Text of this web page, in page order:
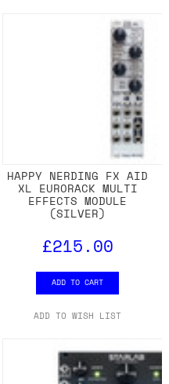
HAPPY NERDING FX AID
XL EURORACK MULTI
EFFECTS MODULE
(SILVER)
£215.00
ADD TO CART
ADD TO WISH LIST